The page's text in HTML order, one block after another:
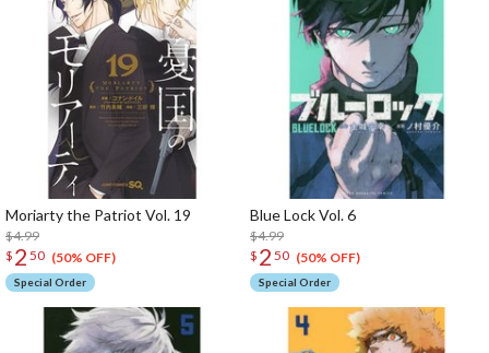
Moriarty the Patriot Vol. 19
$4.99
$ 2 50 (50% OFF)
Special Order
Blue Lock Vol. 6
$4.99
$ 2 50 (50% OFF)
Special Order